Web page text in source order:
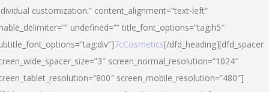
customization.” content_alignment=”text-left”
undefined=”” title_font_options=”tag:h5″
7cCosmetics[/dfd_heading][dfd_spacer
screen_normal_resolution=”1024″
screen_mobile_resolution=”480″]